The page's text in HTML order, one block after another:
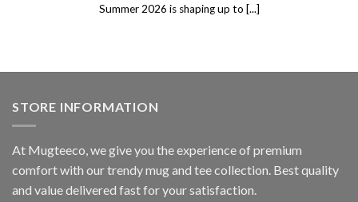
Summer 2026 is shaping up to [...]
STORE INFORMATION
At Mugteeco, we give you the experience of premium
comfort with our trendy mug and tee collection. Best quality
and value delivered fast for your satisfaction.